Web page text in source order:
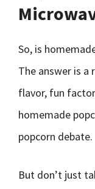
So, is
The answer is a
flavor, fun
homemade
popcorn debate.
But don’t just